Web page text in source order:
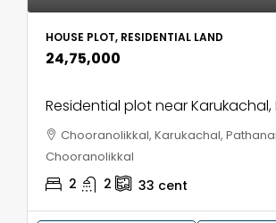
HOUSE PLOT, RESIDENTIAL LAND
₹24,75,000
Residential plot near
Chooranolikkal, Karukachal,
Chooranolikkal
2 2 33 cent